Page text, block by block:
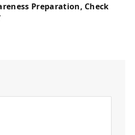
Preparation, Check